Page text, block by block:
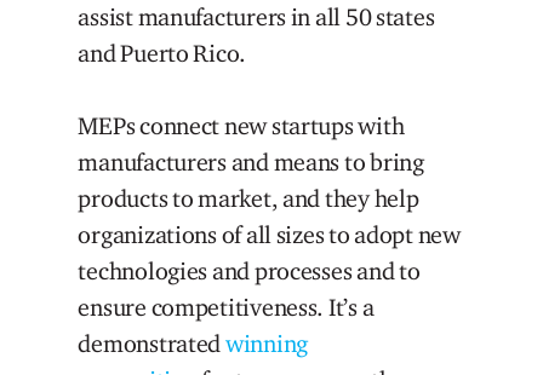
assist manufacturers in all 50 states
and Puerto Rico.
MEPs connect new startups with
manufacturers and means to bring
products to market, and they help
organizations of all sizes to adopt new
technologies and processes and to
ensure competitiveness. It’s a
demonstratedwinning